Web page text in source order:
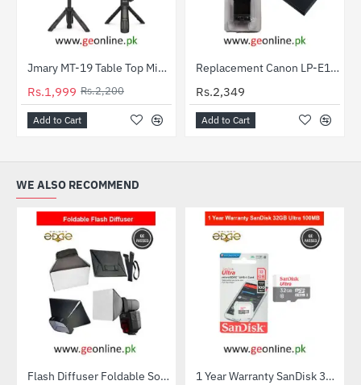
-9%Jmary MT-19 Table Top Mini Portable Extendable Tripod Stand
Rs.1,999 Rs.2,200
Add to Cart
Replacement Canon LP-E17 Lithium Battery for EOS M3 M5 750D 760D 800D T6i T6s 8000D Kiss X8i
Rs.2,349
Add to Cart
WE ALSO RECOMMEND
HOTFlash Diffuser Foldable Softbox 1 Year Warranty SanDisk 32GB Ultra MicroSDXC UHS-I C10 100MB/S Memory Card